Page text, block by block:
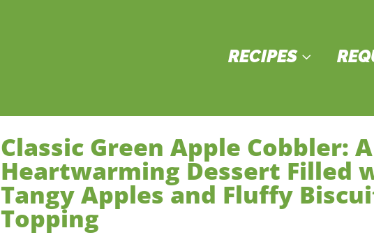
RECIPES3
Classic Green Apple Cobbler: A
Heartwarming Dessert Filled
Tangy Apples and Fluffy
Topping